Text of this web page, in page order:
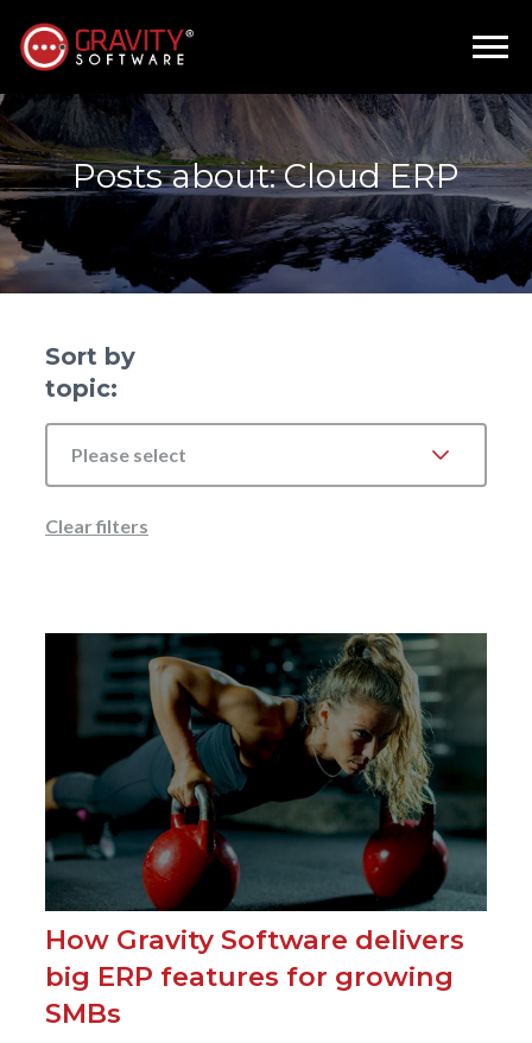
Posts about: Cloud ERP
Sort by
topic:
Please select
Clear filters
How Gravity Software delivers
big ERP features for growing
SMBs